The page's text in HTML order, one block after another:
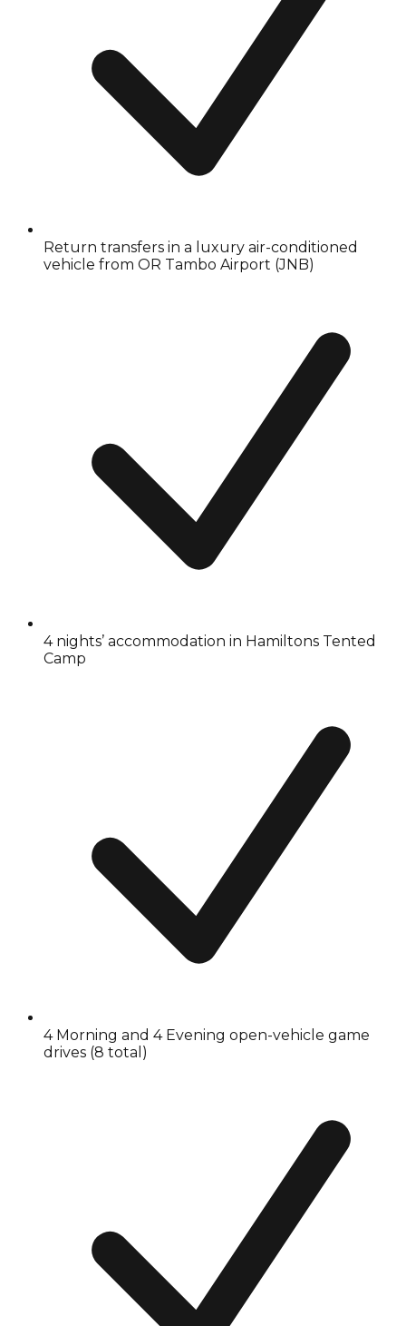
Return transfers in a luxury air-conditioned
vehicle from OR Tambo Airport (JNB)
4 nights’ accommodation in Hamiltons Tented
Camp
4 Morning and 4 Evening open-vehicle game
drives (8 total)